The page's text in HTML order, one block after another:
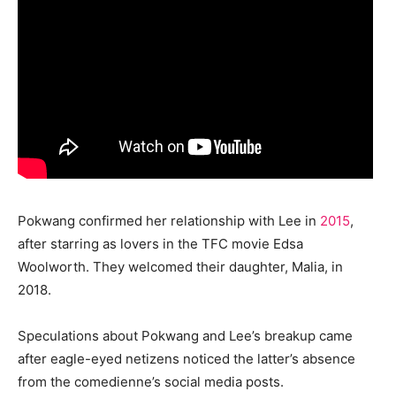
Pokwang confirmed her relationship with Lee in 2015,
after starring as lovers in the TFC movie Edsa
Woolworth. They welcomed their daughter, Malia, in
2018.
Speculations about Pokwang and Lee’s breakup came
after eagle-eyed netizens noticed the latter’s absence
from the comedienne’s social media posts.